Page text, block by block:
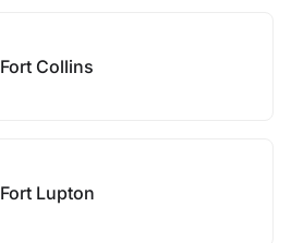
Fort Collins
Fort Lupton